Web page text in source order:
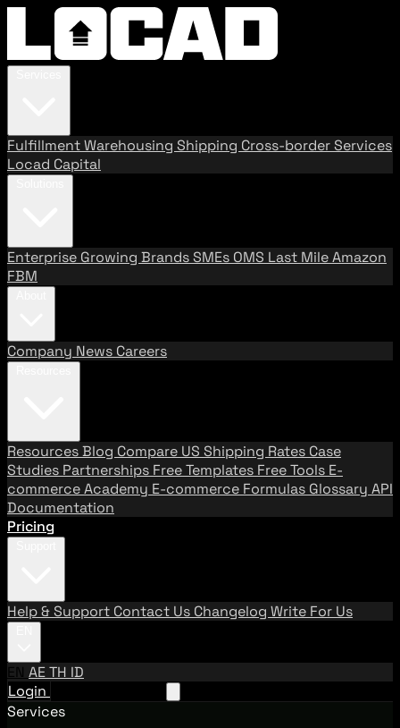
FulfillmentWarehousing Shipping Cross-border Services
Locad Capital
Enterprise Growing BrandsSMEs OMS Last MileAmazon
FBM
Company News Careers
ResourcesBlog Compare US Shipping Rates Case
Studies Partnerships Free Templates Free Tools E-
commerce Academy E-commerce Formulas Glossary API
Documentation
Pricing
Help & Support Contact Us Changelog Write For Us
EN AETH ID
Login
Services